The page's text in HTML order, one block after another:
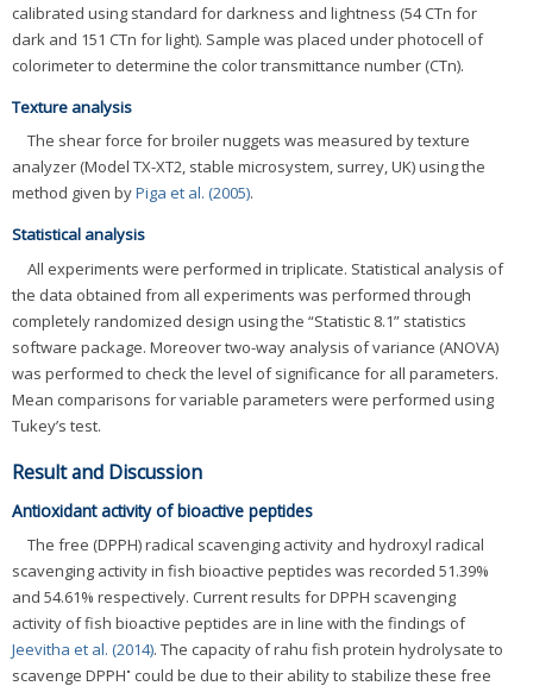
calibrated using standard for darkness and lightness (54 CTn for
dark and 151 CTn for light). Sample was placed under photocell of
colorimeter to determine the color transmittance number (CTn).
Texture analysis
The shear force for broiler nuggets was measured by texture
analyzer (Model TX-XT2, stable microsystem, surrey, UK) using the
method given byPiga et al. (2005).
Statistical analysis
All experiments were performed in triplicate. Statistical analysis of
the data obtained from all experiments was performed through
completely randomized design using the “Statistic 8.1” statistics
software package. Moreover two-way analysis of variance (ANOVA)
was performed to check the level of significance for all parameters.
Mean comparisons for variable parameters were performed using
Tukey’s test.
Result and Discussion
Antioxidant activity of bioactive peptides
The free (DPPH) radical scavenging activity and hydroxyl radical
scavenging activity in fish bioactive peptides was recorded 51.39%
and 54.61% respectively. Current results for DPPH scavenging
activity of fish bioactive peptides are in line with the findings of
Jeevitha et al. (2014). The capacity of rahu fish protein hydrolysate to
scavenge DPPH• could be due to their ability to stabilize these free